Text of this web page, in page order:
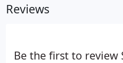
Reviews
Be the first to review